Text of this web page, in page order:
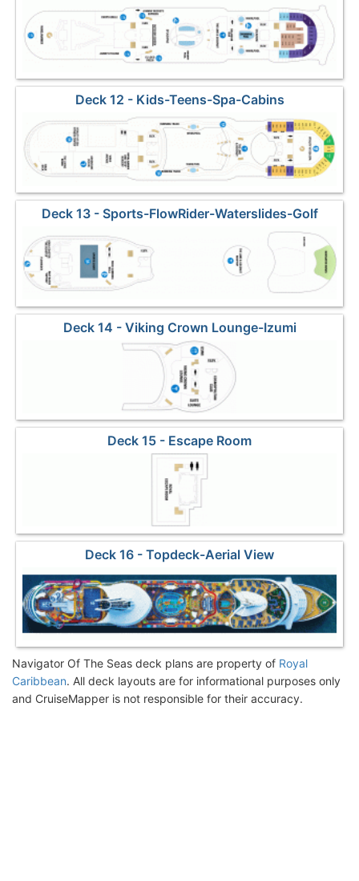
Deck 12 - Kids-Teens-Spa-Cabins
Deck 13 - Sports-FlowRider-Waterslides-Golf
Deck 14 - Viking Crown Lounge-Izumi
Deck 15 - Escape Room
Deck 16 - Topdeck-Aerial View
Navigator Of The Seas deck plans are property of Royal
Caribbean. All deck layouts are for informational purposes only
and CruiseMapper is not responsible for their accuracy.